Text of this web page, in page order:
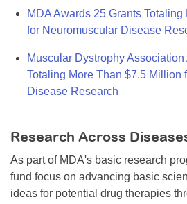
MDA Awards 25 Grants
for Neuromuscular Disease
Muscular Dystrophy
Totaling More Than $7.5 Million
Disease Research
Research Across
As part of MDA's basic research
fund focus on advancing basic
ideas for potential drug therapies